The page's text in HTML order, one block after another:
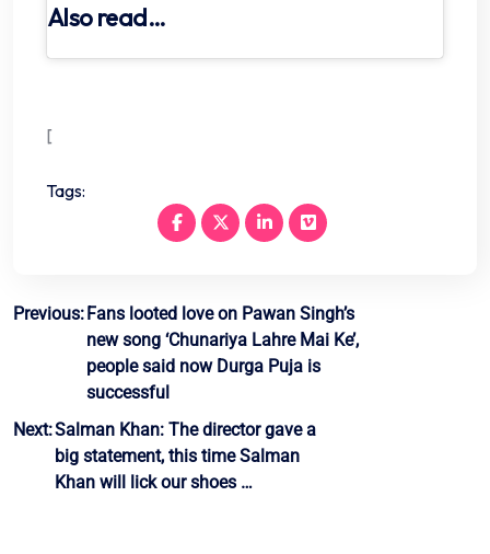
Also read…
[
Tags:
Post
navigation
Previous:Fans looted love on Pawan Singh’s
new song ‘Chunariya Lahre Mai Ke’,
people said now Durga Puja is
successful
Next:Salman Khan: The director gave a
big statement, this time Salman
Khan will lick our shoes …